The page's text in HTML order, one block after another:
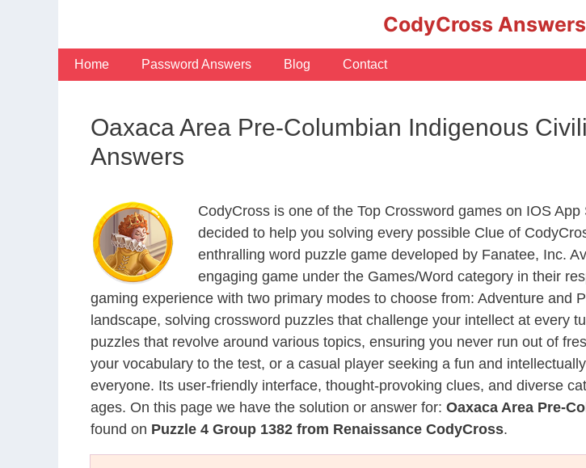
CodyCross
Home Password Answers Blog Contact
Oaxaca Area Pre-Columbian Indigenous
Answers
CodyCross is one of the Top Crossword games on IOS
decided to help you solving every possible Clue of
enthralling word puzzle game developed by Fanatee, Inc.
engaging game under the Games/Word category in their
gaming experience with two primary modes to choose from: Adventure and
landscape, solving crossword puzzles that challenge your intellect at every
puzzles that revolve around various topics, ensuring you never run out of
your vocabulary to the test, or a casual player seeking a fun and
everyone. Its user-friendly interface, thought-provoking clues, and diverse
ages. On this page we have the solution or answer for: Oaxaca Area Pre-
found on Puzzle 4 Group 1382 from Renaissance CodyCross.